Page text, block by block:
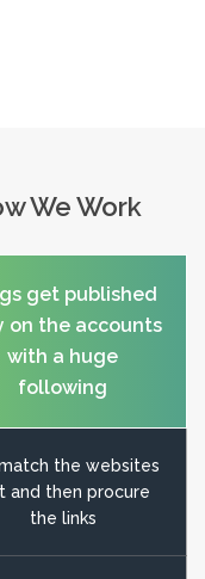
We Work
get published
on the accounts
with a huge
following
the websites
and then procure
the links